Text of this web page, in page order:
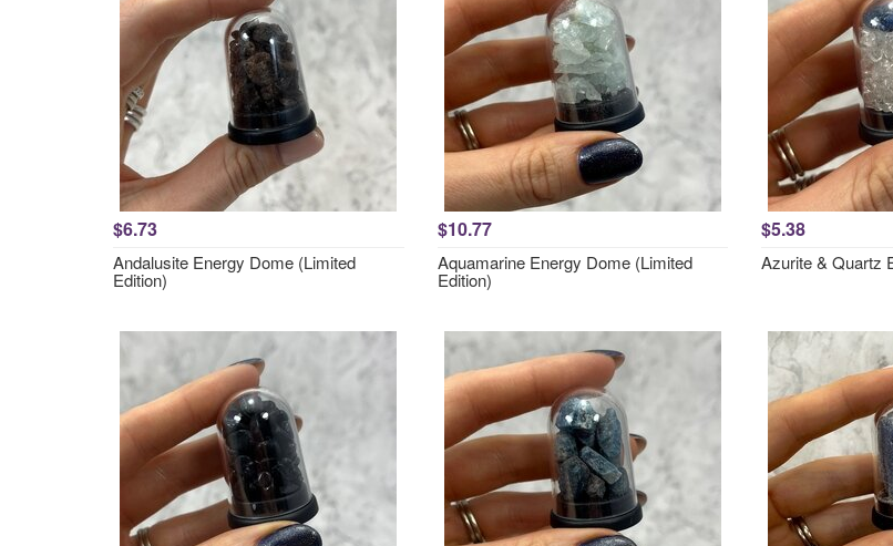
$6.73
Andalusite Energy Dome (Limited
Edition)
$10.77
Aquamarine Energy Dome (Limited
Edition)
$5.38
Azurite & Quartz